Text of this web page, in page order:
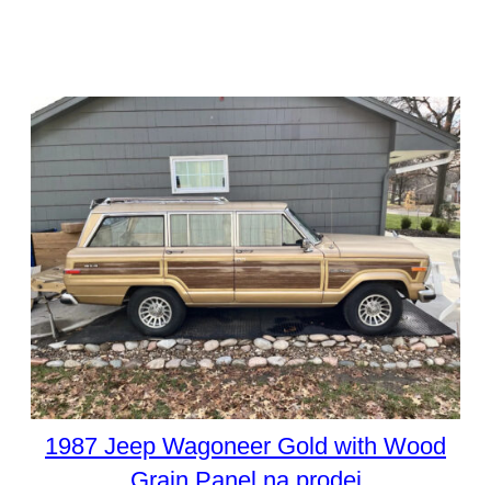
1987 Jeep Wagoneer Gold with Wood